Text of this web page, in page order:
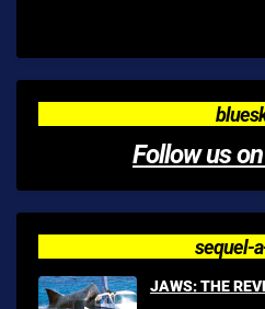
Follow us
sequel-
JAWS: THE